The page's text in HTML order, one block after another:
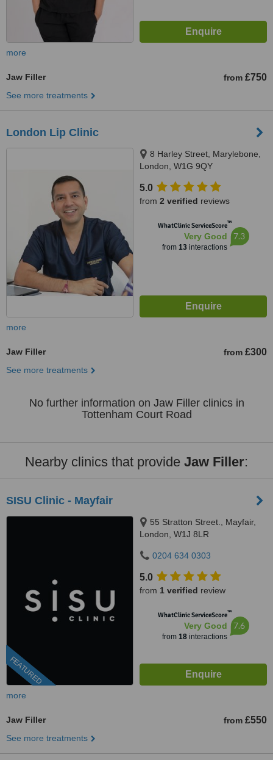
more
Jaw Filler from £750
See more treatments
London Lip Clinic
8 Harley Street, Marylebone,
London, W1G 9QY
5.0
from 2 verified reviews
WhatClinic ServiceScore™
Very Good
from 13interactions
7.3
more
Jaw Filler from £300
See more treatments
No further information on Jaw Filler clinics in
Tottenham Court Road
Nearby clinics that provide Jaw Filler:
SISU Clinic - Mayfair
FEATURED
55 Stratton Street., Mayfair,
London, W1J 8LR
0204 634 0303
5.0
from 1 verified review
WhatClinic ServiceScore™
Very Good
from 18interactions
7.6
more
Jaw Filler from £550
See more treatments